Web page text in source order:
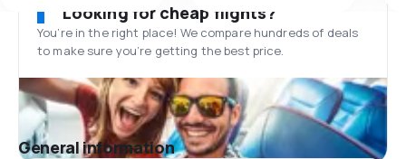
Looking for cheap flights?
You’re in the right place! We compare hundreds of deals
to make sure you’re getting the best price.
General information